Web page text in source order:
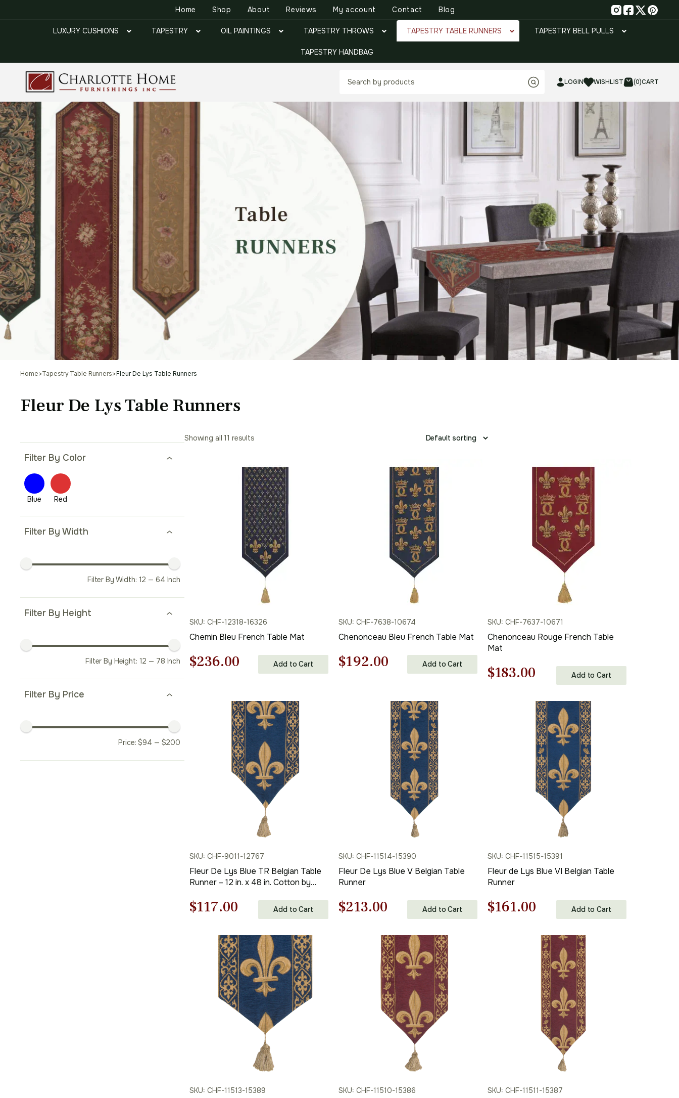
Home Shop About Reviews My account Contact Blog
LUXURY CUSHIONS TAPESTRY OIL PAINTINGS TAPESTRY THROWS TAPESTRY TABLE RUNNERS TAPESTRY BELL PULLS
TAPESTRY HANDBAG
LOGIN WISHLIST (0)CART
Home>Tapestry Table Runners>Fleur De Lys Table Runners
Fleur De Lys Table Runners
Filter By Color
Filter By Width
Filter By Width: 12 — 64 Inch
Filter By Height
Filter By Height: 12 — 78 Inch
Filter By Price
Price: $94 — $200
Showing all 11 results
SKU: CHF-12318-16326
Chemin Bleu French Table Mat
Original
$338.00.
$236.00 Current
is:
$236.00.
Add to Cart
SKU: CHF-7638-10674
Chenonceau Bleu French Table Mat
Original
$275.00.
$192.00Current
is:
$192.00.
Add to Cart
SKU: CHF-7637-10671
Chenonceau Rouge French Table
Mat
Original
$262.00.
$183.00Current
is:
$183.00.
Add to Cart
SKU: CHF-9011-12767
Fleur De Lys Blue TR Belgian Table
Runner – 12 in. x 48 in. Cotton by
Original
$168.00.
$117.00 Current
is:
$117.00.
Add to Cart
SKU: CHF-11514-15390
Fleur De Lys Blue V Belgian Table
Runner
Original
$305.00.
$213.00Current
is:
$213.00.
Add to Cart
SKU: CHF-11515-15391
Fleur de Lys Blue VI Belgian Table
Runner
Original
$161.00Current
is:
$161.00.
Add to Cart
SKU: CHF-11513-15389 SKU: CHF-11510-15386 SKU: CHF-11511-15387